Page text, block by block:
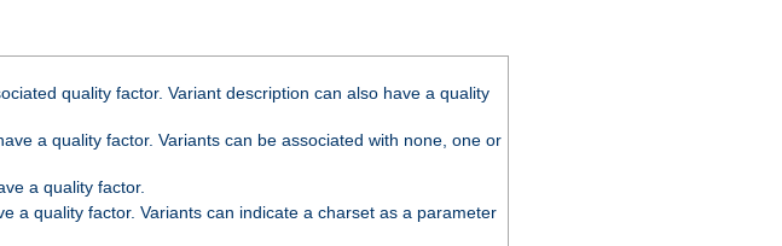
quality factor. Variant description can also have a quality
a quality factor. Variants can be associated with none, one or
a quality factor.
a quality factor. Variants can indicate a charset as a parameter